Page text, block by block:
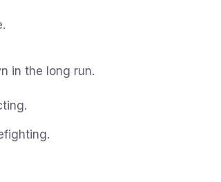
in the long run.